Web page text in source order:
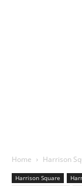
Home Harrison
Harrison Square